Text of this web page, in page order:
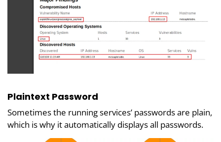
Plaintext Password
Sometimes the running services’ passwords are plain,
which is why it automatically displays all passwords.